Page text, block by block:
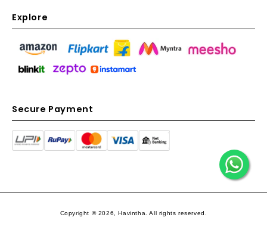
Explore
Secure Payment
Copyright © 2026, Havintha. All rights reserved.